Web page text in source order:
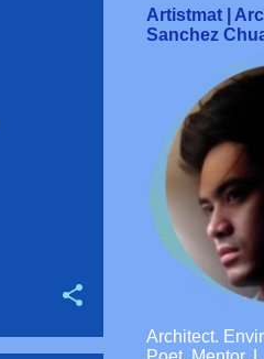
Artistmat |
Sanchez
Architect.